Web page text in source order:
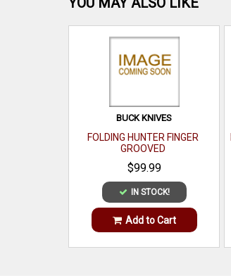
BUCK KNIVES
FOLDING HUNTER FINGER
GROOVED
$99.99
IN STOCK!
Add to Cart